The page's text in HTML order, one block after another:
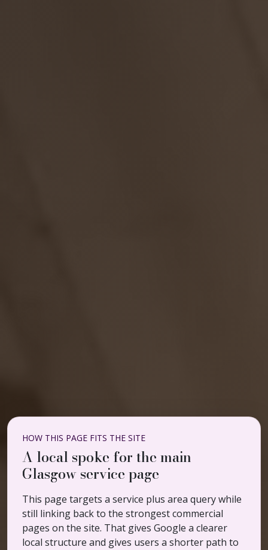
HOW THIS PAGE FITS THE SITE
A local spoke for the main
Glasgow service page
This page targets a service plus area query while
still linking back to the strongest commercial
pages on the site. That gives Google a clearer
local structure and gives users a shorter path to